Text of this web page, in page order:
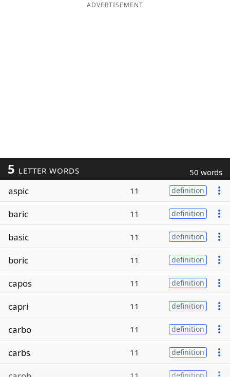
ADVERTISEMENT
5 LETTER WORDS 50 words
aspic 11 definition
baric 11 definition
basic 11 definition
boric 11 definition
capos 11 definition
capri 11 definition
carbo 11 definition
carbs 11 definition